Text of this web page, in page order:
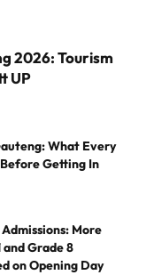
2026: Tourism
UP
What Every
Getting In
More
and Grade 8
on Opening Day